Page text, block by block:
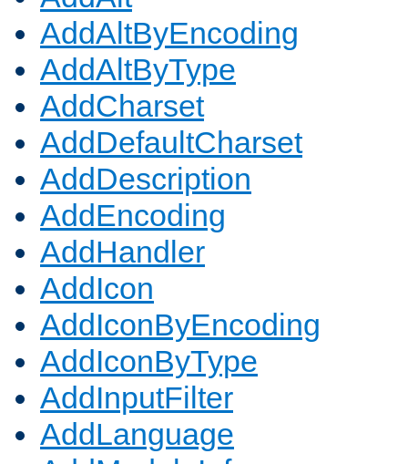
AddAltByEncoding
AddAltByType
AddCharset
AddDefaultCharset
AddDescription
AddEncoding
AddHandler
AddIcon
AddIconByEncoding
AddIconByType
AddInputFilter
AddLanguage